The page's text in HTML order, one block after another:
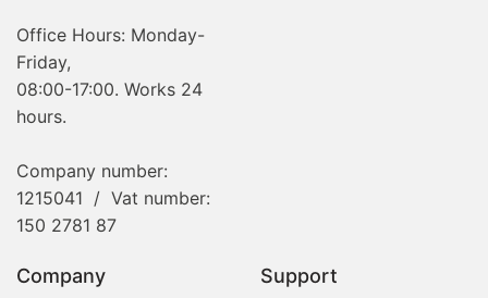
Office Hours: Monday-
Friday,
08:00-17:00. Works 24
hours.
Company number:
1215041 / Vat number:
150 2781 87
Company Support